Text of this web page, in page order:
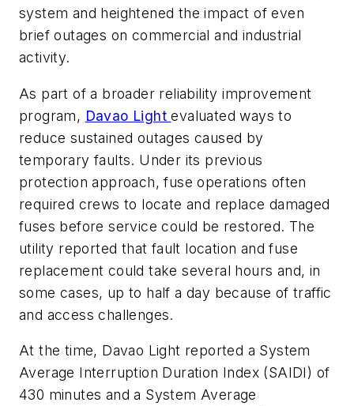
system and heightened the impact of even
brief outages on commercial and industrial
activity.
As part of a broader reliability improvement
program, Davao Lightevaluated ways to
reduce sustained outages caused by
temporary faults. Under its previous
protection approach, fuse operations often
required crews to locate and replace damaged
fuses before service could be restored. The
utility reported that fault location and fuse
replacement could take several hours and, in
some cases, up to half a day because of traffic
and access challenges.
At the time, Davao Light reported a System
Average Interruption Duration Index (SAIDI) of
430 minutes and a System Average